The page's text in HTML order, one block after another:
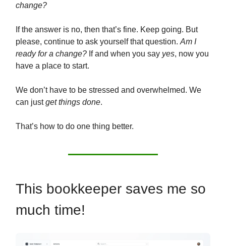
change?
If the answer is no, then that’s fine. Keep going. But
please, continue to ask yourself that question. Am I
ready for a change? If and when you say yes, now you
have a place to start.
We don’t have to be stressed and overwhelmed. We
can justget things done.
That’s how to do one thing better.
This bookkeeper saves me so
much time!